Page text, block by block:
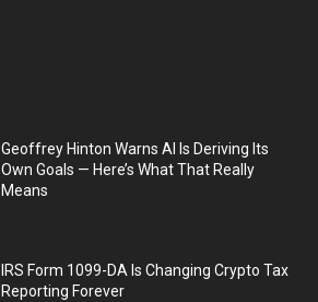
Geoffrey Hinton Warns AI Is Deriving Its
Own Goals — Here’s What That Really
Means
IRS Form 1099-DA Is Changing Crypto Tax
Reporting Forever